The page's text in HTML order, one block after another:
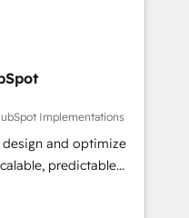
us to
growth, revops,
on EMEA - USA
Implementations
and optimize
predictable
RevOps